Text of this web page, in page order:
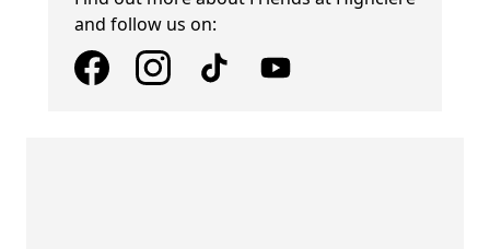
and follow us on: